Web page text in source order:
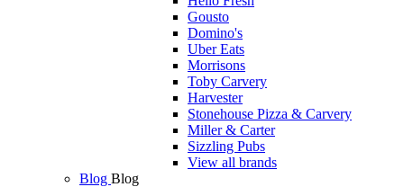
Gousto
Domino's
Uber Eats
Morrisons
Toby Carvery
Harvester
Stonehouse Pizza & Carvery
Miller & Carter
Sizzling Pubs
View all brands
Blog Blog